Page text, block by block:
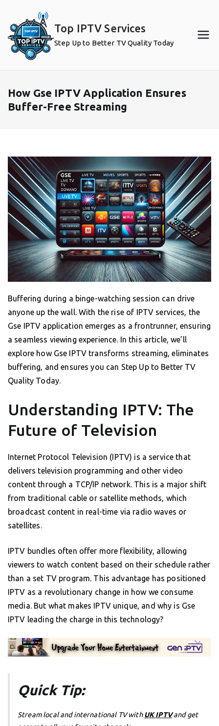
content
Top IPTV Services
Step Up to Better TV Quality Today
How Gse IPTV Application Ensures
Buffer-Free Streaming
Buffering during a binge-watching session can drive
anyone up the wall. With the rise of IPTV services, the
Gse IPTV application emerges as a frontrunner, ensuring
a seamless viewing experience. In this article, we’ll
explore how Gse IPTV transforms streaming, eliminates
buffering, and ensures you can Step Up to Better TV
Quality Today.
Understanding IPTV: The
Future of Television
Internet Protocol Television (IPTV) is a service that
delivers television programming and other video
content through a TCP/IP network. This is a major shift
from traditional cable or satellite methods, which
broadcast content in real-time via radio waves or
satellites.
IPTV bundles often offer more flexibility, allowing
viewers to watch content based on their schedule rather
than a set TV program. This advantage has positioned
IPTV as a revolutionary change in how we consume
media. But what makes IPTV unique, and why is Gse
IPTV leading the charge in this technology?
Quick Tip:
Stream local and international TV withUK IPTVand get